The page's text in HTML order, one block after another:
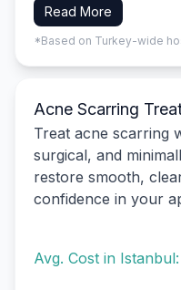
Read More
*Based on Turkey-wide
Acne Scarring
Treat acne scarring
surgical, and
restore smooth,
confidence in your
Avg. Cost in Istanbul: